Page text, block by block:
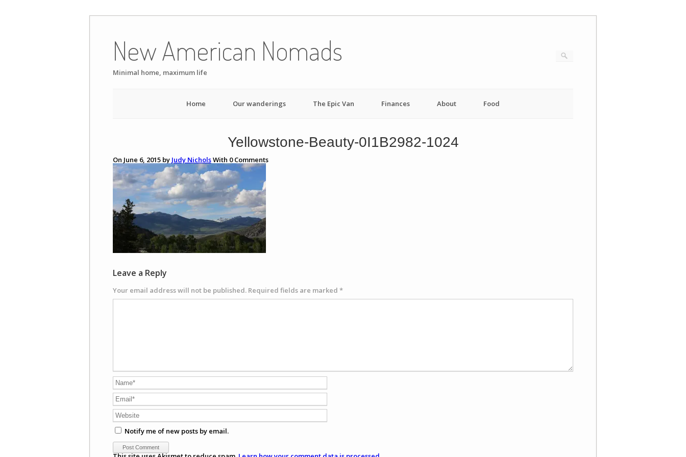
content
New American Nomads
Minimal home, maximum life
Home Our wanderings The Epic Van Finances About Food
Yellowstone-Beauty-0I1B2982-1024
On June 6, 2015 by Judy NicholsWith 0Comments
Leave a Reply
Your email address will not be published. Required fields are marked *
Notify me of new posts by email.